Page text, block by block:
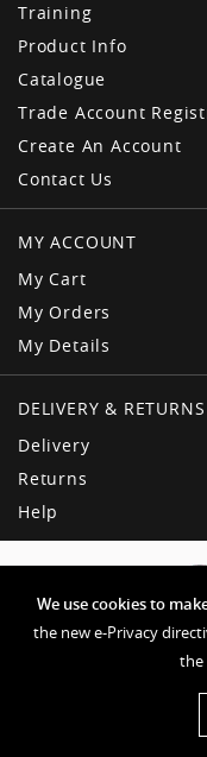
We use cookies to
the new e-Privacy
the
Training
Product Info
Catalogue
Trade Account
Create An Account
Contact Us
MY ACCOUNT
My Cart
My Orders
My Details
DELIVERY & RETURNS
Delivery
Returns
Help
Privacy & Other